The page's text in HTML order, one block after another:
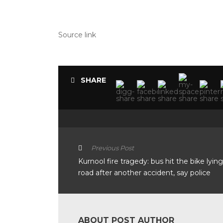
Source link
SHARE
Previous Post
Kurnool fire tragedy: bus hit the bike
road after another accident, say police
ABOUT POST AUTHOR